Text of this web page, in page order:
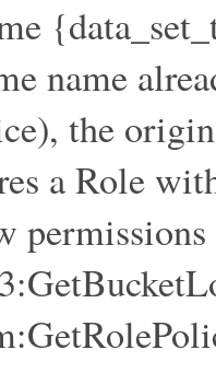
name
the
a Role